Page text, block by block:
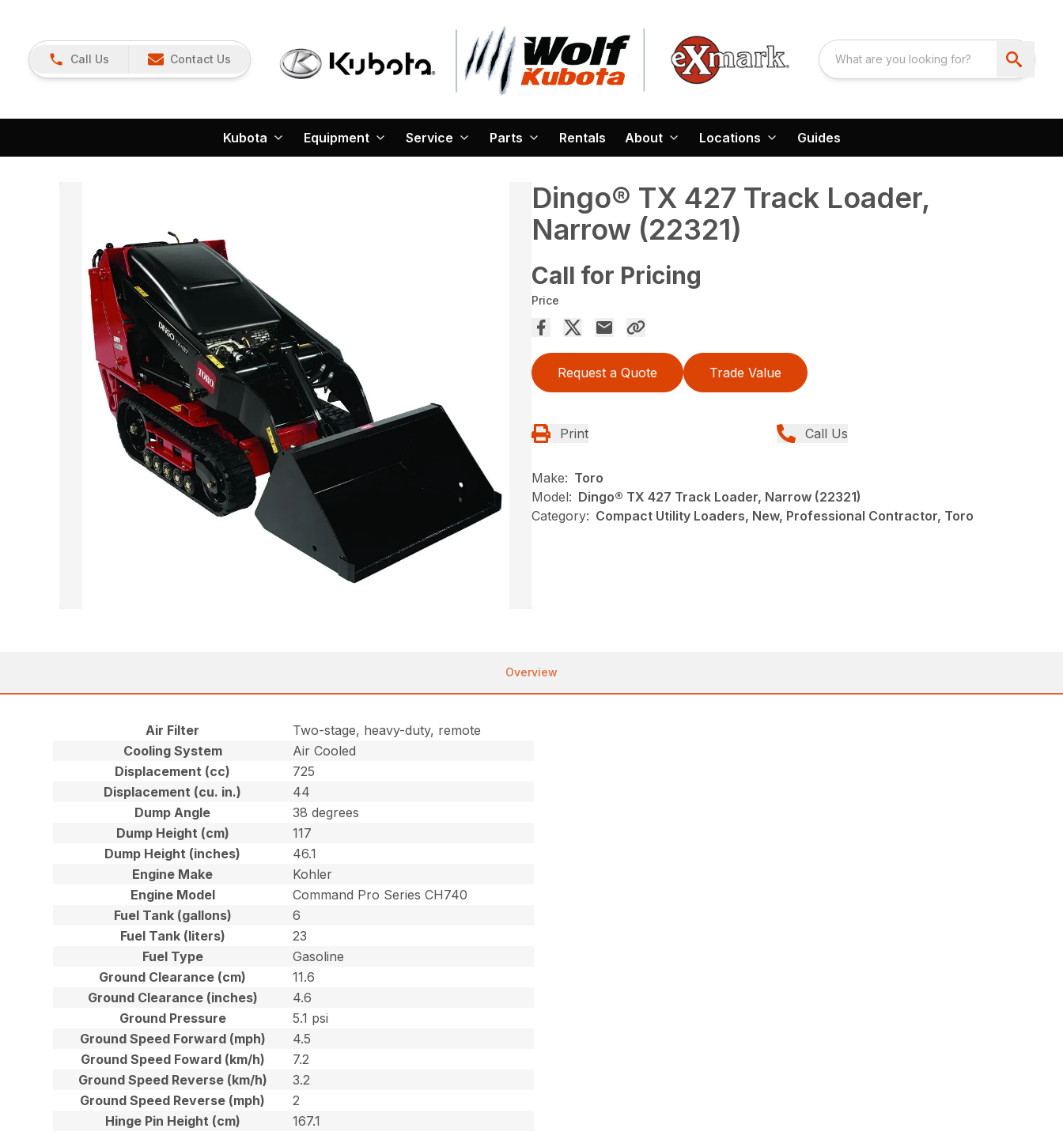
Call Us Contact Us
Kubota Equipment Service Parts Rentals About Locations Guides
Dingo® TX 427 Track Loader,
Narrow (22321)
Call for Pricing
Price
Request a Quote Trade Value
Print Call Us
Make: Toro
Model: Dingo® TX 427 Track Loader, Narrow (22321)
Category: Compact Utility Loaders, New, Professional Contractor, Toro
Overview
Air Filter
Two-stage, heavy-duty, remote
Cooling System
Air Cooled
Displacement (cc)
725
Displacement (cu. in.)
44
Dump Angle
38 degrees
Dump Height (cm)
117
Dump Height (inches)
46.1
Engine Make
Kohler
Engine Model
Command Pro Series CH740
Fuel Tank (gallons)
6
Fuel Tank (liters)
23
Fuel Type
Gasoline
Ground Clearance (cm)
11.6
Ground Clearance (inches)
4.6
Ground Pressure
5.1 psi
Ground Speed Forward (mph)
4.5
Ground Speed Foward (km/h)
7.2
Ground Speed Reverse (km/h)
3.2
Ground Speed Reverse (mph)
2
Hinge Pin Height (cm)
167.1